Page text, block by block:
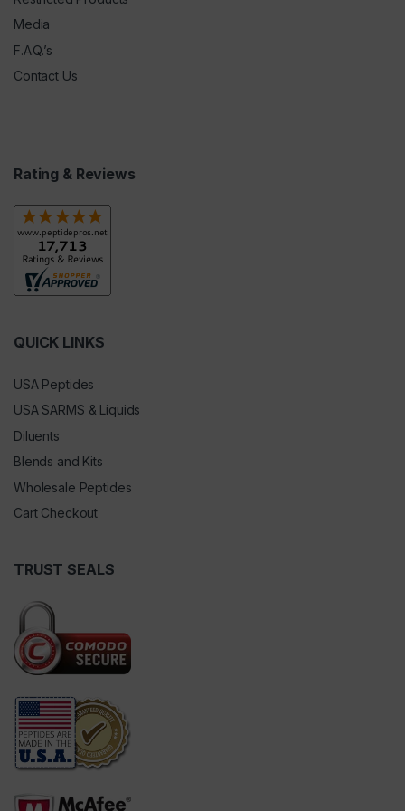
Media
F.A.Q.’s
Contact Us
Rating & Reviews
QUICK LINKS
USA Peptides
USA SARMS & Liquids
Diluents
Blends and Kits
Wholesale Peptides
Cart Checkout
TRUST SEALS